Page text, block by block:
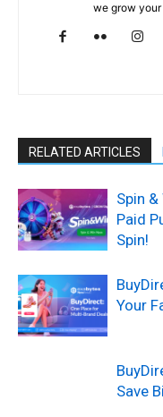
we grow
RELATED ARTICLES
Spin
Paid
Spin!
Your
Save